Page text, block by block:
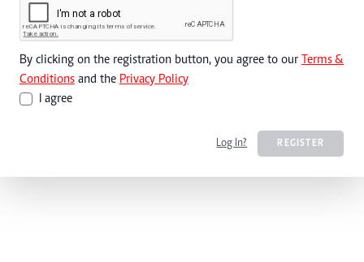
By clicking on the registration button, you agree to our Terms &
Conditions and the Privacy Policy
I agree
Log In? REGISTER